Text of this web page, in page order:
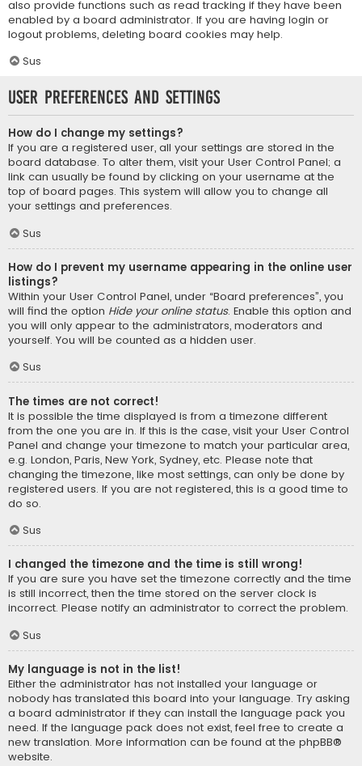
also provide functions such as read tracking if they have been
enabled by a board administrator. If you are having login or
logout problems, deleting board cookies may help.
Sus
User Preferences and settings
How do I change my settings?
If you are a registered user, all your settings are stored in the
board database. To alter them, visit your User Control Panel; a
link can usually be found by clicking on your username at the
top of board pages. This system will allow you to change all
your settings and preferences.
Sus
How do I prevent my username appearing in the online user
listings?
Within your User Control Panel, under “Board preferences”, you
will find the option Hide your online status. Enable this option and
you will only appear to the administrators, moderators and
yourself. You will be counted as a hidden user.
Sus
The times are not correct!
It is possible the time displayed is from a timezone different
from the one you are in. If this is the case, visit your User Control
Panel and change your timezone to match your particular area,
e.g. London, Paris, New York, Sydney, etc. Please note that
changing the timezone, like most settings, can only be done by
registered users. If you are not registered, this is a good time to
do so.
Sus
I changed the timezone and the time is still wrong!
If you are sure you have set the timezone correctly and the time
is still incorrect, then the time stored on the server clock is
incorrect. Please notify an administrator to correct the problem.
Sus
My language is not in the list!
Either the administrator has not installed your language or
nobody has translated this board into your language. Try asking
a board administrator if they can install the language pack you
need. If the language pack does not exist, feel free to create a
new translation. More information can be found at the phpBB®
website.